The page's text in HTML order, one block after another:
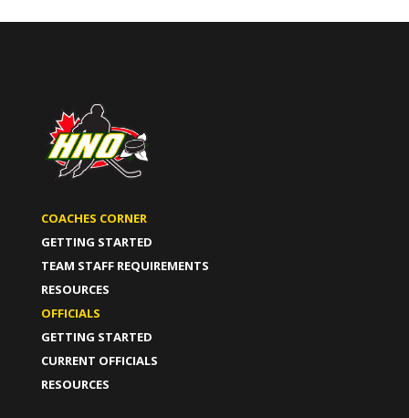
COACHES CORNER
GETTING STARTED
TEAM STAFF REQUIREMENTS
RESOURCES
OFFICIALS
GETTING STARTED
CURRENT OFFICIALS
RESOURCES